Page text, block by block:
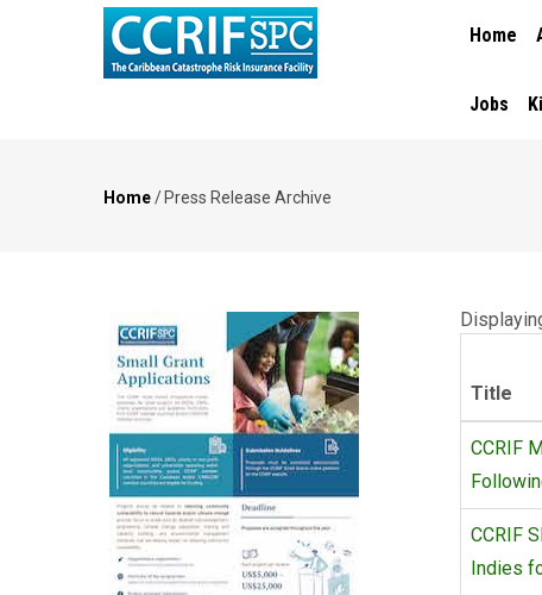
Home
Jobs
Home/ Press Release Archive
Title
CCRIF
CCRIF
Indies